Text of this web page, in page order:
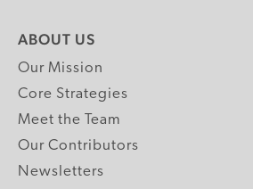
ABOUT US
Our Mission
Core Strategies
Meet the Team
Our Contributors
Newsletters